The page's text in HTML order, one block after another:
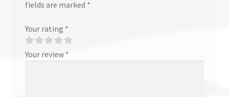
fields are marked *
Your rating *
Your review *